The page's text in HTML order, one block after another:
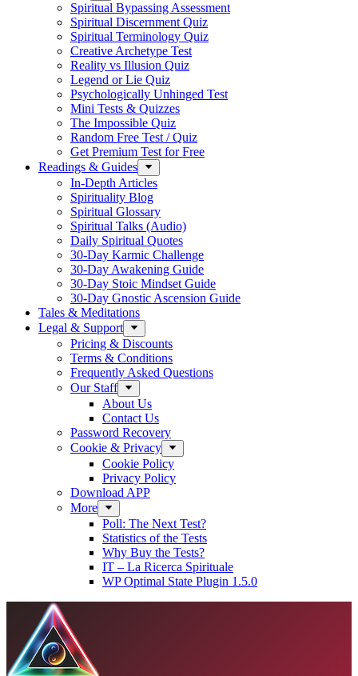
Spiritual Bypassing Assessment
Spiritual Discernment Quiz
Spiritual Terminology Quiz
Creative Archetype Test
Reality vs Illusion Quiz
Legend or Lie Quiz
Psychologically Unhinged Test
Mini Tests & Quizzes
The Impossible Quiz
Random Free Test / Quiz
Get Premium Test for Free
Readings & Guides
In-Depth Articles
Spirituality Blog
Spiritual Glossary
Spiritual Talks (Audio)
Daily Spiritual Quotes
30-Day Karmic Challenge
30-Day Awakening Guide
30-Day Stoic Mindset Guide
30-Day Gnostic Ascension Guide
Tales & Meditations
Legal & Support
Pricing & Discounts
Terms & Conditions
Frequently Asked Questions
Our Staff
About Us
Contact Us
Password Recovery
Cookie & Privacy
Cookie Policy
Privacy Policy
Download APP
More
Poll: The Next Test?
Statistics of the Tests
Why Buy the Tests?
IT – La Ricerca Spirituale
WP Optimal State Plugin 1.5.0